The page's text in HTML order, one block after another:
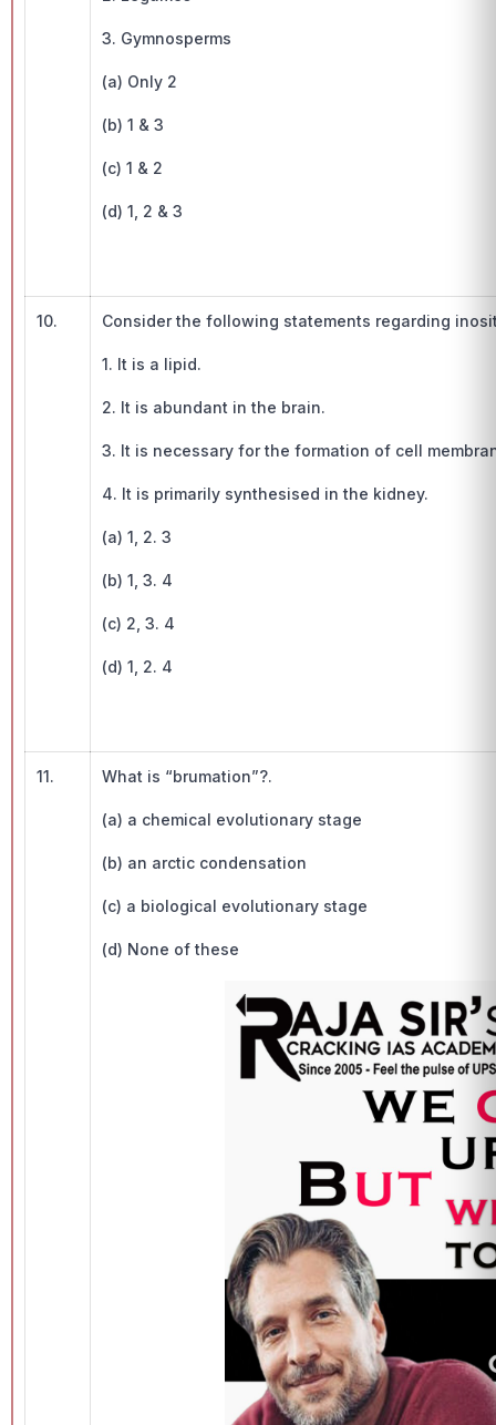
3. Gymnosperms
(a) Only 2
(b) 1 & 3
(c) 1 & 2
(d) 1, 2 & 3
10. Consider the following statements regarding
1. It is a lipid.
2. It is abundant in the brain.
3. It is necessary for the formation of cell
4. It is primarily synthesised in the kidney.
(a) 1, 2. 3
(b) 1, 3. 4
(c) 2, 3. 4
(d) 1, 2. 4
11. What is “brumation”?.
(a) a chemical evolutionary stage
(b) an arctic condensation
(c) a biological evolutionary stage
(d) None of these